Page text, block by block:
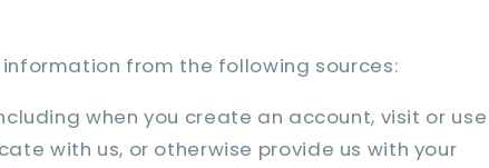
from the following sources:
when you create an account, visit or use
with us, or otherwise provide us with your